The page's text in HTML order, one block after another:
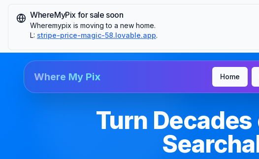
WhereMyPix for sale soon
Wheremypix is moving to a new home.
L: stripe-price-magic-58.lovable.app.
Where My Pix Home
Turn